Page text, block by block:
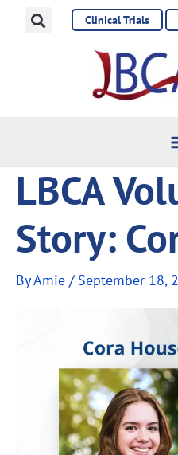
Clinical Trials
LBCA
Story:
ByAmie / September 18,